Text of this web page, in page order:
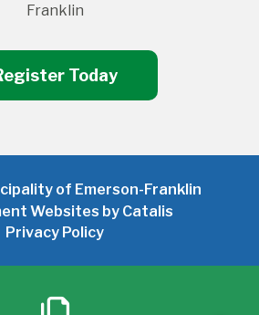
Franklin
Today
of Emerson-Franklin
Websites by Catalis
Privacy Policy